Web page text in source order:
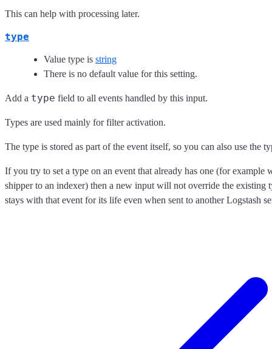
This can help with processing later.
type
Value type is string
There is no default value for this setting.
Add a type field to all events handled by this input.
Types are used mainly for filter activation.
The type is stored as part of the event itself, so you can also use the
If you try to set a type on an event that already has one (for example
shipper to an indexer) then a new input will not override the existing
stays with that event for its life even when sent to another Logstash